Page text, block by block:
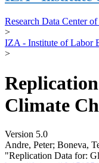
Research Data Center
>
IZA - Institute of Labor
>
Climate
Version 5.0
Andre, Peter; Boneva,
"Replication Data for: